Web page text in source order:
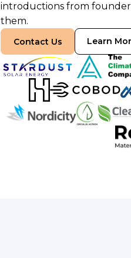
introductions from
them.
Contact Us Learn